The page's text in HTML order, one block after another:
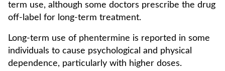
term use, although some doctors prescribe the drug
off-label for long-term treatment.
Long-term use of phentermine is reported in some
individuals to cause psychological and physical
dependence, particularly with higher doses.